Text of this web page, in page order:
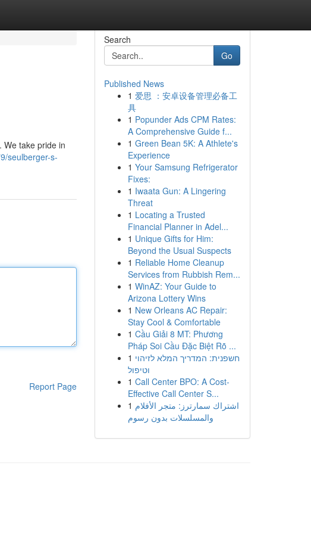
We take pride in
seulberger-s-
Report Page
Search
Go
Published News
1 爱思 ：安卓设备管理必备工
具
1 Popunder Ads CPM Rates:
A Comprehensive Guide f...
1 Green Bean 5K: A Athlete's
Experience
1 Your Samsung Refrigerator
Fixes:
1 Iwaata Gun: A Lingering
Threat
1 Locating a Trusted
Financial Planner in Adel...
1 Unique Gifts for Him:
Beyond the Usual Suspects
1 Reliable Home Cleanup
Services from Rubbish Rem...
1 WinAZ: Your Guide to
Arizona Lottery Wins
1 New Orleans AC Repair:
Stay Cool & Comfortable
1 Cầu Giải 8 MT: Phương
Pháp Soi Cầu Đặc Biệt Rõ ...
1 חשפנית: המדריך המלא לזיהוי
וטיפול
1 Call Center BPO: A Cost-
Effective Call Center S...
1 اشتراك سمارترز: متجر الأفلام
والمسلسلات بدون رسوم